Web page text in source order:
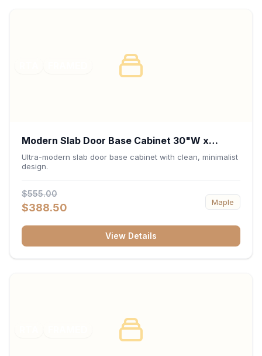
Modern Slab Door Base Cabinet 30"W x
34.5"H x 24"D - Matte Black
Ultra-modern slab door base cabinet with clean, minimalist
design.
$555.00
$388.50 Maple
View Details